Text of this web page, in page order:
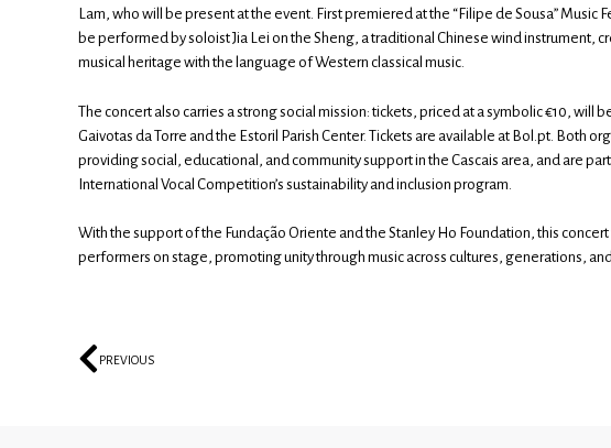
Lam, who will be present at the event. First premiered at the “Filipe de Sousa” Music
be performed by soloist Jia Lei on the Sheng, a traditional Chinese wind instrument,
musical heritage with the language of Western classical music.
The concert also carries a strong social mission: tickets, priced at a symbolic €10, will
Gaivotas da Torre and the Estoril Parish Center. Tickets are available at Bol.pt. Both
providing social, educational, and community support in the Cascais area, and are
International Vocal Competition’s sustainability and inclusion program.
With the support of the Fundação Oriente and the Stanley Ho Foundation, this
performers on stage, promoting unity through music across cultures, generations, and
PREVIOUS